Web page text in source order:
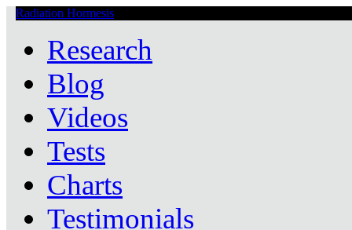
Radiation Hormesis
Research
Blog
Videos
Tests
Charts
Testimonials